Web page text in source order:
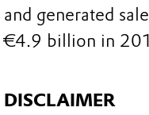
and generated
€4.9 billion in
DISCLAIMER